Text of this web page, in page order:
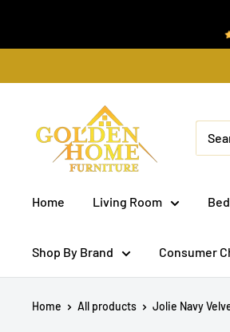
Home
Furniture
NY)
Home Living Room
Shop By Brand Consumer
Home All products Jolie Navy